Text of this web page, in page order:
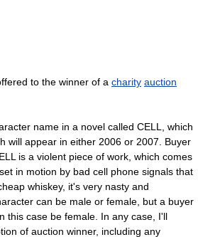
to the winner of a charity auction
name in a novel called CELL, which
will appear in either 2006 or 2007. Buyer
is a violent piece of work, which comes
in motion by bad cell phone signals that
whiskey, it's very nasty and
can be male or female, but a buyer
this case be female. In any case, I'll
of auction winner, including any